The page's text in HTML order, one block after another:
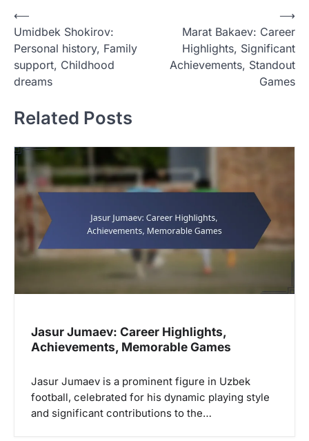
P
o
s
t
a
v
i
g
t
n
⟵
Umidbek Shokirov:
Personal history, Family
support, Childhood
dreams
Marat Bakaev: Career
Highlights, Significant
Achievements, Standout
Games
⟶
Related Posts
Jasur Jumaev: Career Highlights,
Achievements, Memorable Games
Jasur Jumaev is a prominent figure in Uzbek
football, celebrated for his dynamic playing style
and significant contributions to the…